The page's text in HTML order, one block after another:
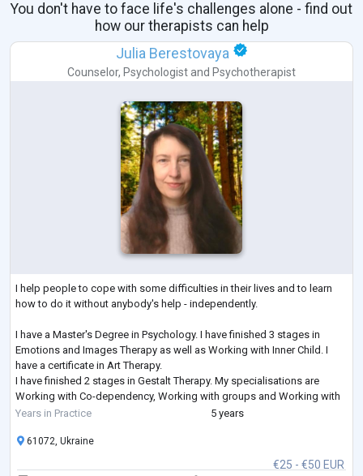
You don't have to face life's challenges alone - find out
how our therapists can help
Julia Berestovaya
Counselor, Psychologist and Psychotherapist
I help people to cope with some difficulties in their lives and to learn
how to do it without anybody's help - independently.
I have a Master's Degree in Psychology. I have finished 3 stages in
Emotions and Images Therapy as well as Working with Inner Child. I
have a certificate in Art Therapy.
I have finished 2 stages in Gestalt Therapy. My specialisations are
Working with Co-dependency, Working with groups and Working with
Feelings. I am studying Emotionally-Focused Therapy for working with
Years in Practice 5 years
€25 - €50 EUR
61072, Ukraine